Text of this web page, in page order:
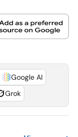
Google AI
Grok